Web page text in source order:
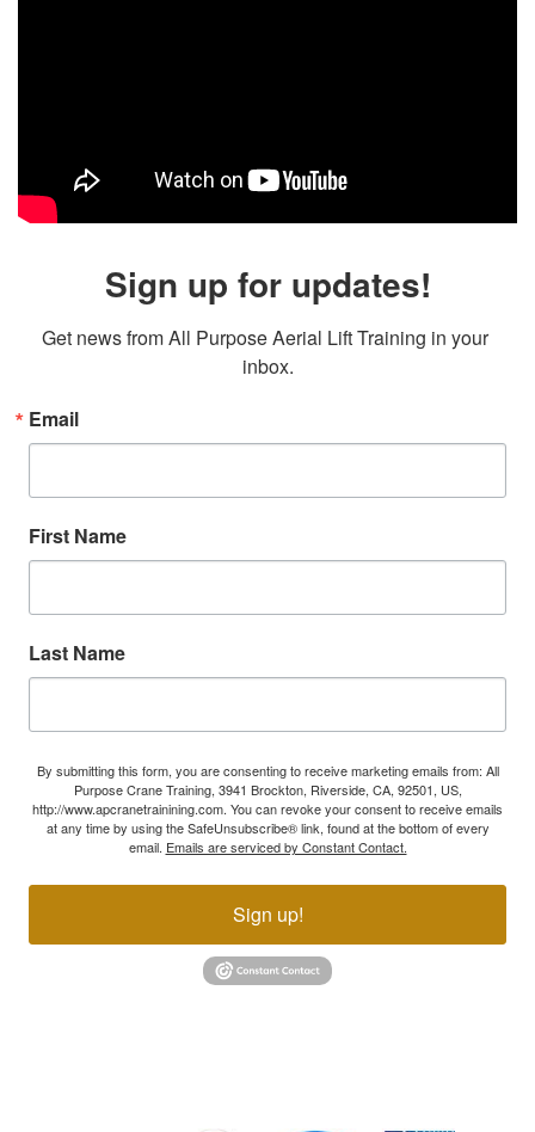
Sign up for updates!
Get news from All Purpose Aerial Lift Training in your
inbox.
Email
First Name
Last Name
By submitting this form, you are consenting to receive marketing emails from: All
Purpose Crane Training, 3941 Brockton, Riverside, CA, 92501, US,
http://www.apcranetrainining.com. You can revoke your consent to receive emails
at any time by using the SafeUnsubscribe® link, found at the bottom of every
email. Emails are serviced by Constant Contact.
Sign up!